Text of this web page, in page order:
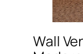
Wall